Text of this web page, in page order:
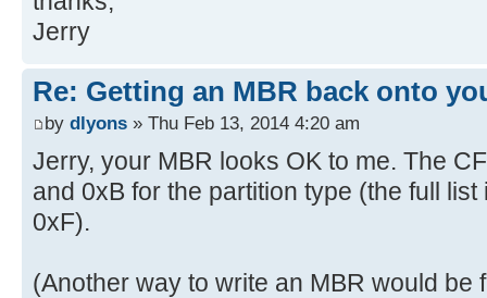
Jerry
Re: Getting an MBR back onto
by dlyons » Thu Feb 13, 2014 4:20 am
Jerry, your MBR looks OK to me. The
and 0xB for the partition type (the full
0xF).
(Another way to write an MBR would be